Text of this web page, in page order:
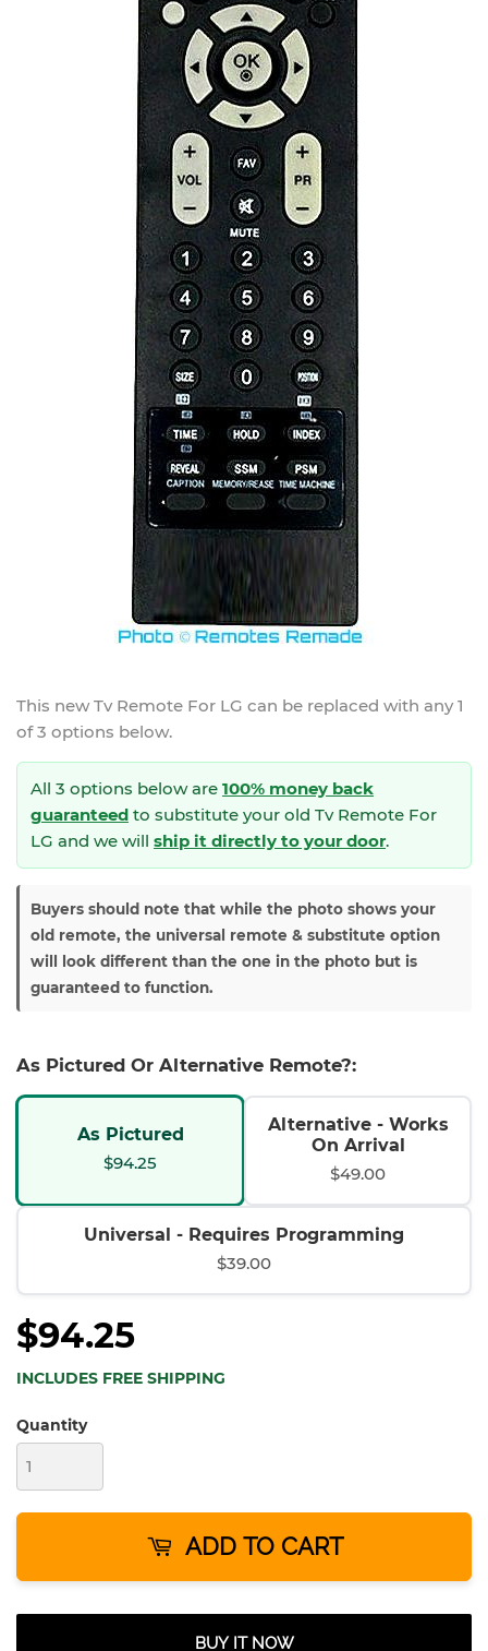
This newTv Remote For LG can be replaced with any 1
of 3 options below.
All 3 options below are 100% money back
guaranteed to substitute your old Tv Remote For
LG and we will ship it directly to your door.
Buyers should note that while the photo shows your
old remote, the universal remote & substitute option
will look different than the one in the photo but is
guaranteed to function.
As Pictured Or Alternative Remote?:
As Pictured
$94.25
Alternative - Works
On Arrival
$49.00
Universal - Requires Programming
$39.00
$94.25
INCLUDES FREE SHIPPING
Quantity
ADD TO CART
BUY IT NOW